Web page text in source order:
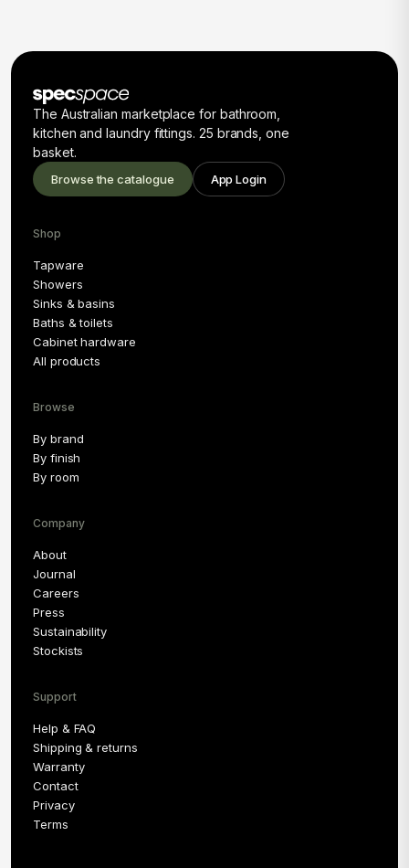
The Australian marketplace for bathroom,
kitchen and laundry fittings. 25 brands, one
basket.
Browse the catalogue App Login
Shop
Tapware
Showers
Sinks & basins
Baths & toilets
Cabinet hardware
All products
Browse
By brand
By finish
By room
Company
About
Journal
Careers
Press
Sustainability
Stockists
Support
Help & FAQ
Shipping & returns
Warranty
Contact
Privacy
Terms